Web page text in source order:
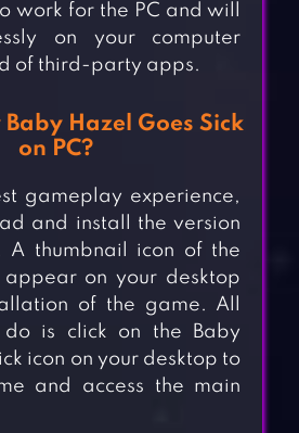
work for the PC and will
on your computer
of third-party apps.
Hazel Goes Sick
on PC?
gameplay experience,
and install the version
A thumbnail icon of the
appear on your desktop
of the game. All
is click on the Baby
icon on your desktop to
and access the main